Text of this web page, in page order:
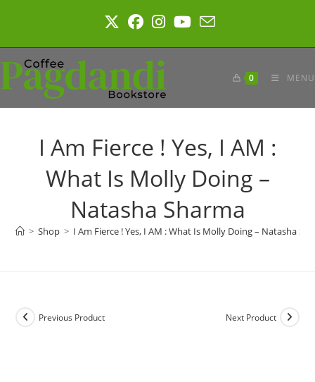
0 MENU
I Am Fierce ! Yes, I AM :
What Is Molly Doing –
Natasha Sharma
> Shop > I Am Fierce ! Yes, I AM : What Is Molly Doing – Natasha
Previous Product Next Product